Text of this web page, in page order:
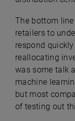
The bottom
retailers to
respond
reallocating
was some talk
machine
but most
of testing out